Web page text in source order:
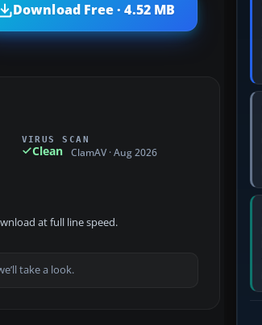
Download Free · 4.52 MB
VIRUS SCAN
Clean ClamAV · Aug 2026
at full line speed.
take a look.